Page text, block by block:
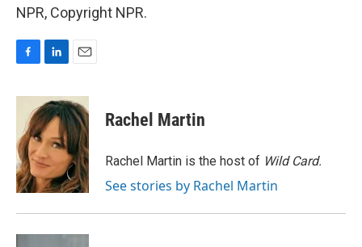
NPR, Copyright NPR.
c
o
o
k
n
k
e
d
I
n
a
i
l
Rachel Martin
Rachel Martin is the host of Wild Card.
See stories by Rachel Martin